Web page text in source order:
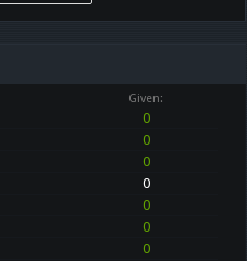
Given:
0
0
0
0
0
0
0